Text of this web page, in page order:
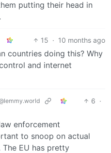
putting their head in
15 · 10 months ago
countries doing this? Why
and internet
6 ·
enforcement
to snoop on actual
EU has pretty